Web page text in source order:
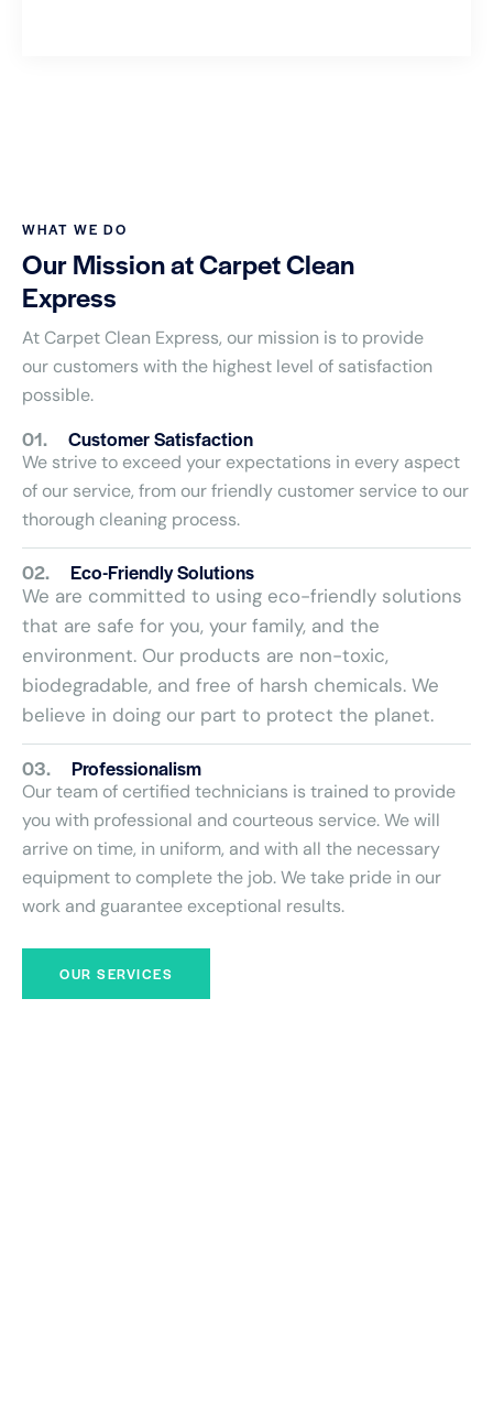
WHAT WE DO
Our Mission at Carpet Clean
Express
At Carpet Clean Express, our mission is to provide
our customers with the highest level of satisfaction
possible.
01. Customer Satisfaction
We strive to exceed your expectations in every aspect
of our service, from our friendly customer service to our
thorough cleaning process.
02. Eco-Friendly Solutions
We are committed to using eco-friendly solutions
that are safe for you, your family, and the
environment. Our products are non-toxic,
biodegradable, and free of harsh chemicals. We
believe in doing our part to protect the planet.
03. Professionalism
Our team of certified technicians is trained to provide
you with professional and courteous service. We will
arrive on time, in uniform, and with all the necessary
equipment to complete the job. We take pride in our
work and guarantee exceptional results.
OUR SERVICES